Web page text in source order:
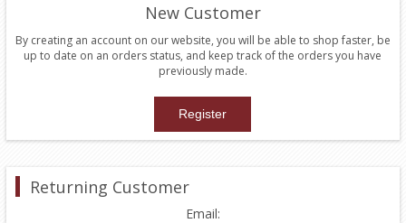
New Customer
By creating an account on our website, you will be able to shop faster, be
up to date on an orders status, and keep track of the orders you have
previously made.
Returning Customer
Email: